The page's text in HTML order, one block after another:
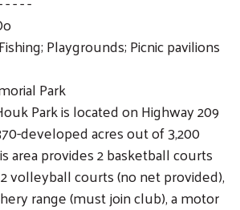
Playgrounds; Picnic pavilions
Park
Park is located on Highway 209
developed acres out of 3,200
area provides 2 basketball courts
volleyball courts (no net provided),
range (must join club), a motor